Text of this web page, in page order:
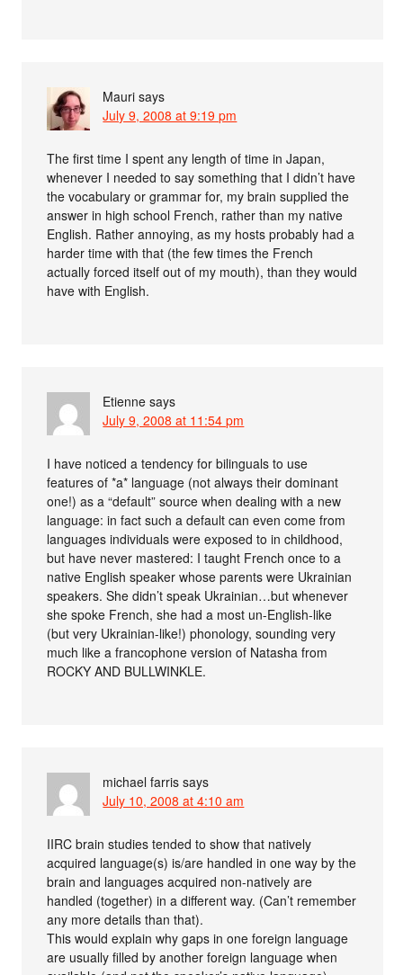
Mauri says
July 9, 2008 at 9:19 pm
The first time I spent any length of time in Japan,
whenever I needed to say something that I didn’t have
the vocabulary or grammar for, my brain supplied the
answer in high school French, rather than my native
English. Rather annoying, as my hosts probably had a
harder time with that (the few times the French
actually forced itself out of my mouth), than they would
have with English.
Etienne says
July 9, 2008 at 11:54 pm
I have noticed a tendency for bilinguals to use
features of *a* language (not always their dominant
one!) as a “default” source when dealing with a new
language: in fact such a default can even come from
languages individuals were exposed to in childhood,
but have never mastered: I taught French once to a
native English speaker whose parents were Ukrainian
speakers. She didn’t speak Ukrainian…but whenever
she spoke French, she had a most un-English-like
(but very Ukrainian-like!) phonology, sounding very
much like a francophone version of Natasha from
ROCKY AND BULLWINKLE.
michael farris says
July 10, 2008 at 4:10 am
IIRC brain studies tended to show that natively
acquired language(s) is/are handled in one way by the
brain and languages acquired non-natively are
handled (together) in a different way. (Can’t remember
any more details than that).
This would explain why gaps in one foreign language
are usually filled by another foreign language when